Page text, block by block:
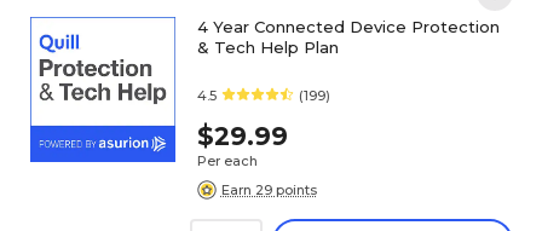
4 Year Connected Device Protection
& Tech Help Plan
4.5 (199)
$29.99
Per each
Earn 29 points